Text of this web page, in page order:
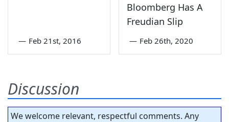
— Feb 21st, 2016
Bloomberg Has A
Freudian Slip
— Feb 26th, 2020
Discussion
We welcome relevant, respectful comments. Any